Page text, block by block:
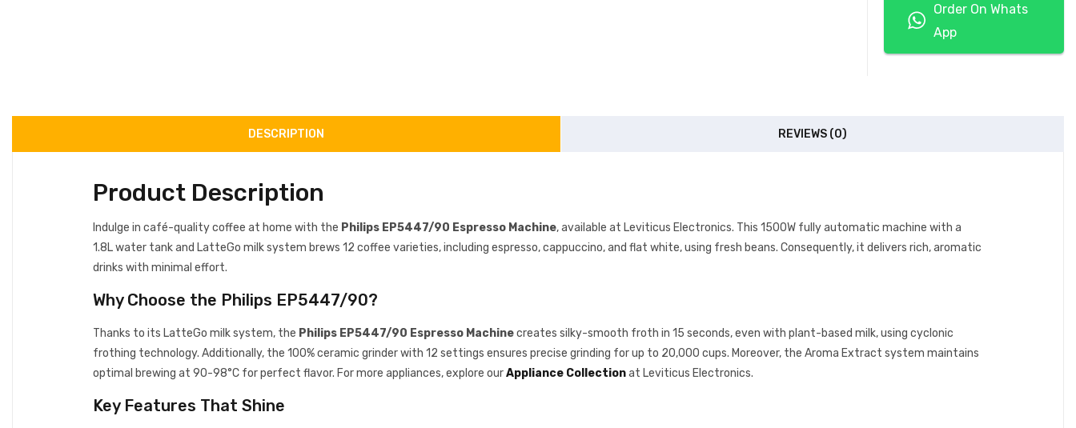
Order On Whats
App
DESCRIPTION REVIEWS (0)
Product Description
Indulge in café-quality coffee at home with the Philips EP5447/90 Espresso Machine, available at Leviticus Electronics. This 1500W fully automatic machine with a
1.8L water tank and LatteGo milk system brews 12 coffee varieties, including espresso, cappuccino, and flat white, using fresh beans. Consequently, it delivers rich, aromatic
drinks with minimal effort.
Why Choose the Philips EP5447/90?
Thanks to its LatteGo milk system, the Philips EP5447/90 Espresso Machinecreates silky-smooth froth in 15 seconds, even with plant-based milk, using cyclonic
frothing technology. Additionally, the 100% ceramic grinder with 12 settings ensures precise grinding for up to 20,000 cups. Moreover, the Aroma Extract system maintains
optimal brewing at 90-98°C for perfect flavor. For more appliances, explore ourAppliance Collectionat Leviticus Electronics.
Key Features That Shine